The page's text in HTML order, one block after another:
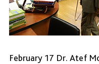
February 17 Dr. Atef